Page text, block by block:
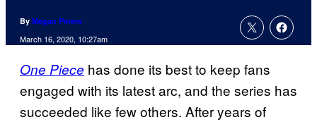
By Megan Peters
March 16, 2020, 10:27am
One Piece has done its best to keep fans
engaged with its latest arc, and the series has
succeeded like few others. After years of